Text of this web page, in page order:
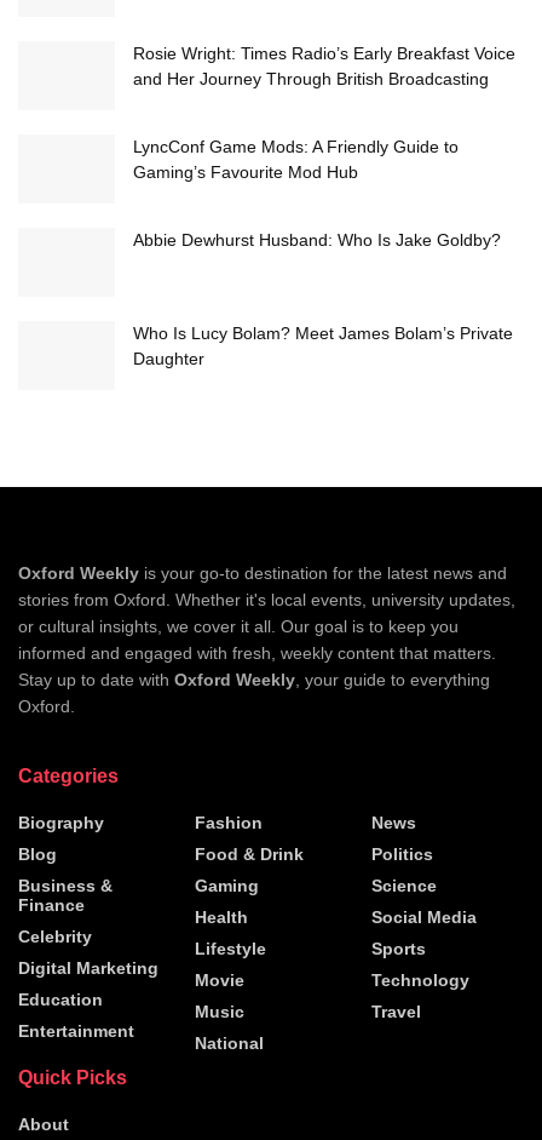
Rosie Wright: Times Radio’s Early Breakfast Voice
and Her Journey Through British Broadcasting
LyncConf Game Mods: A Friendly Guide to
Gaming’s Favourite Mod Hub
Abbie Dewhurst Husband: Who Is Jake Goldby?
Who Is Lucy Bolam? Meet James Bolam’s Private
Daughter
Oxford Weekly is your go-to destination for the latest news and
stories from Oxford. Whether it's local events, university updates,
or cultural insights, we cover it all. Our goal is to keep you
informed and engaged with fresh, weekly content that matters.
Stay up to date with Oxford Weekly, your guide to everything
Oxford.
Categories
Biography
Blog
Business &
Finance
Celebrity
Digital Marketing
Education
Entertainment
Fashion
Food & Drink
Gaming
Health
Lifestyle
Movie
Music
National
News
Politics
Science
Social Media
Sports
Technology
Travel
Quick Picks
About